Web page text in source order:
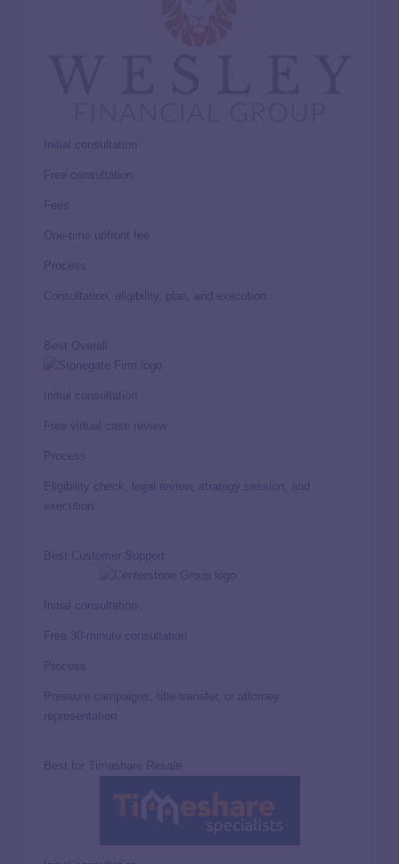
Initial consultation
Free consultation
Fees
One-time upfront fee
Process
Consultation, eligibility, plan, and execution
Best Overall
Initial consultation
Free virtual case review
Process
Eligibility check, legal review, strategy session, and
execution
Best Customer Support
Initial consultation
Free 30-minute consultation
Process
Pressure campaigns, title transfer, or attorney
representation
Best for Timeshare Resale